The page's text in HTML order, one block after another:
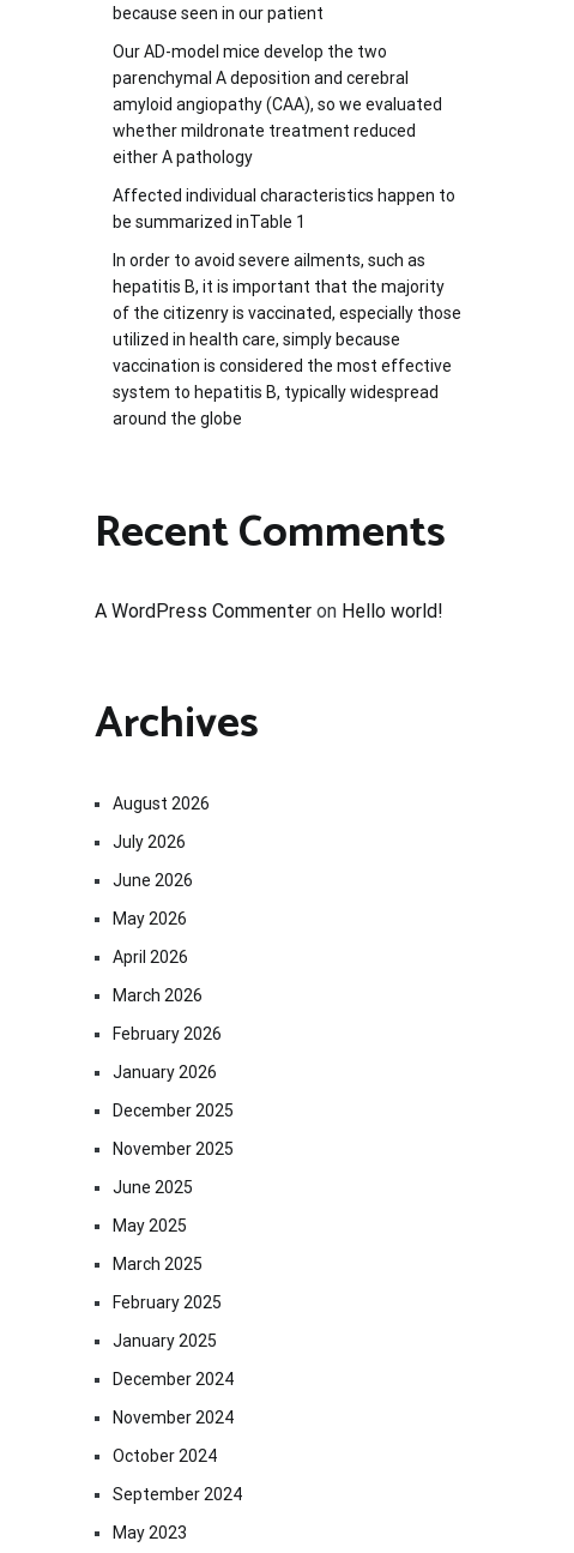
because seen in our patient
Our AD-model mice develop the two
parenchymal A deposition and cerebral
amyloid angiopathy (CAA), so we evaluated
whether mildronate treatment reduced
either A pathology
Affected individual characteristics happen to
be summarized inTable 1
In order to avoid severe ailments, such as
hepatitis B, it is important that the majority
of the citizenry is vaccinated, especially those
utilized in health care, simply because
vaccination is considered the most effective
system to hepatitis B, typically widespread
around the globe
Recent Comments
A WordPress Commenter on Hello world!
Archives
August 2026
July 2026
June 2026
May 2026
April 2026
March 2026
February 2026
January 2026
December 2025
November 2025
June 2025
May 2025
March 2025
February 2025
January 2025
December 2024
November 2024
October 2024
September 2024
May 2023